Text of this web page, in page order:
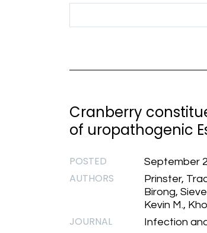
Cranberry
of uropathogenic
POSTED September
AUTHORS
Prinster,
Birong,
Kevin M.,
JOURNAL Infection